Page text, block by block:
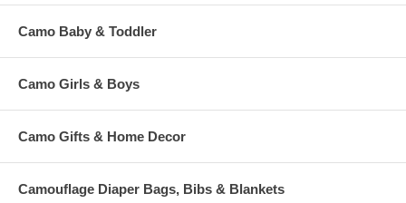
Camo Baby & Toddler
Camo Girls & Boys
Camo Gifts & Home Decor
Camouflage Diaper Bags, Bibs & Blankets